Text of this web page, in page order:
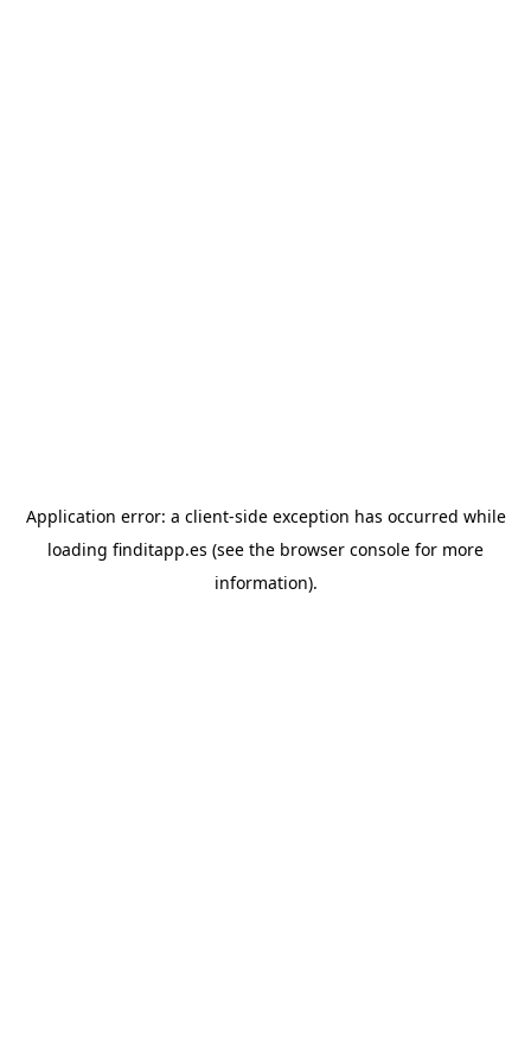
Application error: a client-side exception has occurred while
loading finditapp.es (see the browser console for more
information).